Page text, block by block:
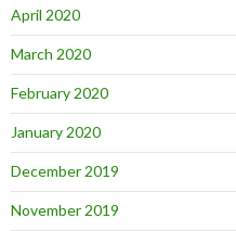
April 2020
March 2020
February 2020
January 2020
December 2019
November 2019